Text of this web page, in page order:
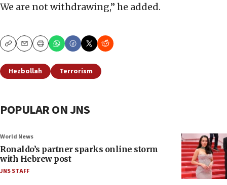
We are not withdrawing,” he added.
CopyEmailPrint
Hezbollah Terrorism
POPULAR ON JNS
World News
Ronaldo’s partner sparks online storm
with Hebrew post
JNS STAFF